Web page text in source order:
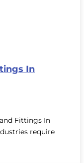
In
Fittings In
require